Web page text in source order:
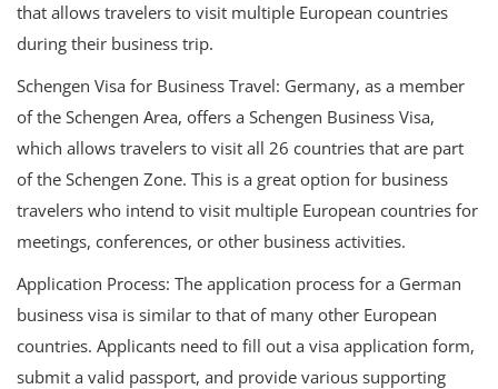
that allows travelers to visit multiple European countries
during their business trip.
Schengen Visa for Business Travel: Germany, as a member
of the Schengen Area, offers a Schengen Business Visa,
which allows travelers to visit all 26 countries that are part
of the Schengen Zone. This is a great option for business
travelers who intend to visit multiple European countries for
meetings, conferences, or other business activities.
Application Process: The application process for a German
business visa is similar to that of many other European
countries. Applicants need to fill out a visa application form,
submit a valid passport, and provide various supporting